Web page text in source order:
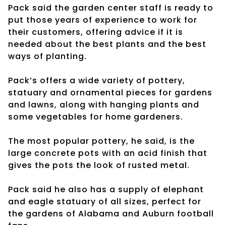
Pack said the garden center staff is ready to
put those years of experience to work for
their customers, offering advice if it is
needed about the best plants and the best
ways of planting.
Pack’s offers a wide variety of pottery,
statuary and ornamental pieces for gardens
and lawns, along with hanging plants and
some vegetables for home gardeners.
The most popular pottery, he said, is the
large concrete pots with an acid finish that
gives the pots the look of rusted metal.
Pack said he also has a supply of elephant
and eagle statuary of all sizes, perfect for
the gardens of Alabama and Auburn football